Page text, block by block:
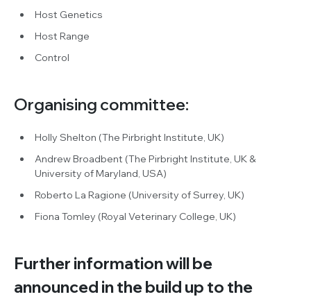
Host Genetics
Host Range
Control
Organising committee:
Holly Shelton (The Pirbright Institute, UK)
Andrew Broadbent (The Pirbright Institute, UK &
University of Maryland, USA)
Roberto La Ragione (University of Surrey, UK)
Fiona Tomley (Royal Veterinary College, UK)
Further information will be
announced in the build up to the